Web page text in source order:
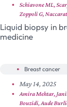
Schiavone ML,
Zoppoli G,
Liquid biopsy in
medicine
Breast cancer
May 14, 2025
Amira Mehtar,
Bouzidi, Aude